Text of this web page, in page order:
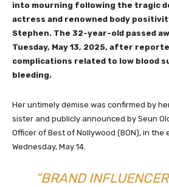
into mourning following the tragic
actress and renowned body
Stephen. The 32-year-old passed
Tuesday, May 13, 2025, after
complications related to low blood
bleeding.
Her untimely demise was confirmed by
sister and publicly announced by Seun
Officer of Best of Nollywood (BON), in the
Wednesday, May 14.
“BRAND